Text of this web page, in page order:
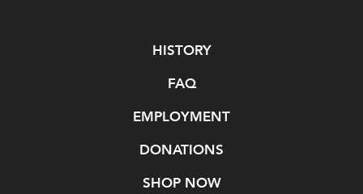
HISTORY
FAQ
EMPLOYMENT
DONATIONS
SHOP NOW